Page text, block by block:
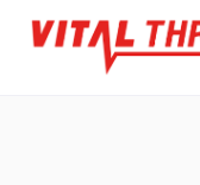
Skip